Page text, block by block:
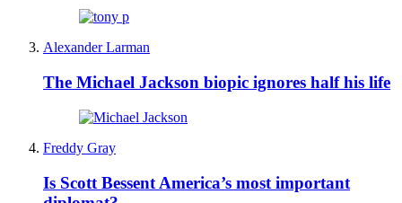
Alexander Larman
The Michael Jackson biopic ignores half his life
Freddy Gray
Is Scott Bessent America’s most important